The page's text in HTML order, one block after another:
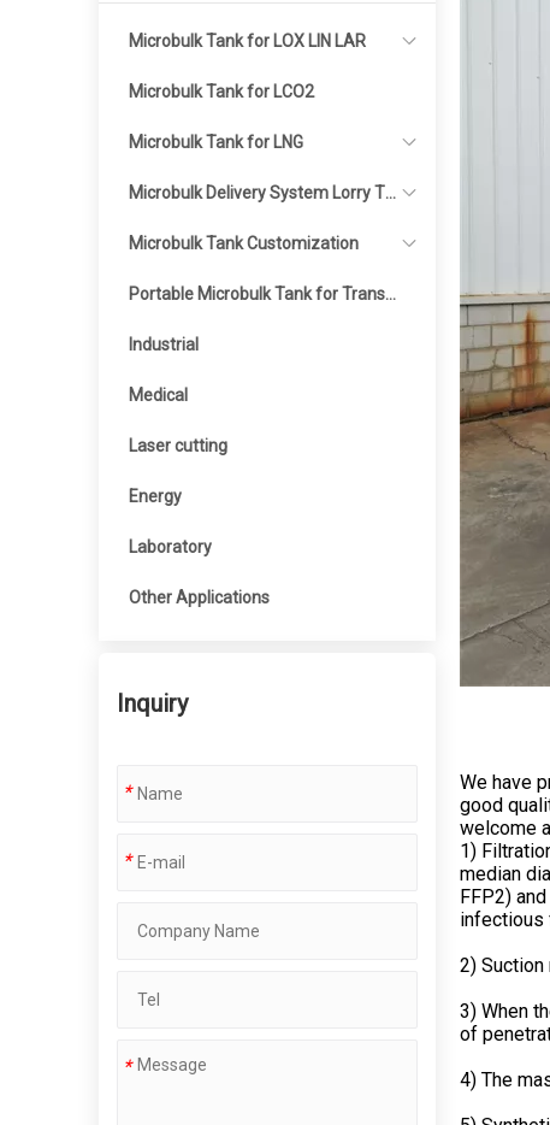
Microbulk Tank for LOX LIN LAR
Microbulk Tank for LCO2
Microbulk Tank for LNG
Microbulk Delivery System Lorry Ta
nker
Microbulk Tank Customization
Portable Microbulk Tank for Transp
ortation
Industrial
Medical
Laser cutting
Energy
Laboratory
Other Applications
Inquiry
*
*
*
We have
good
welcome
1)
median
FFP2)
infectious
2)
3) When
of
4) The